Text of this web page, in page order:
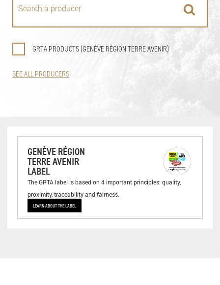
GRTA PRODUCTS (GENÈVE RÉGION TERRE AVENIR)
SEE ALL PRODUCERS
GENÈVE RÉGION
TERRE AVENIR
LABEL
The GRTA label is based on 4 important principles: quality,
proximity, traceability and fairness.
LEARN ABOUT THE LABEL